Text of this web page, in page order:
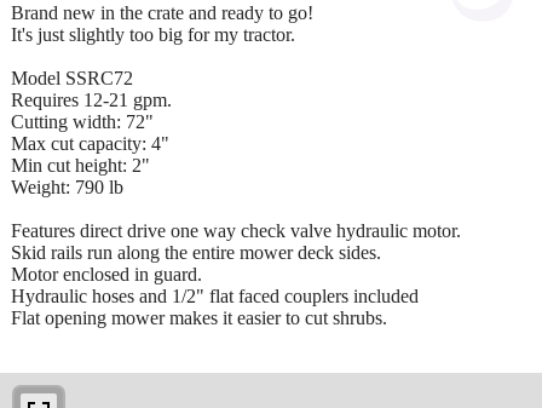
Brand new in the crate and ready to go!
It's just slightly too big for my tractor.
Model SSRC72
Requires 12-21 gpm.
Cutting width: 72"
Max cut capacity: 4"
Min cut height: 2"
Weight: 790 lb
Features direct drive one way check valve hydraulic motor.
Skid rails run along the entire mower deck sides.
Motor enclosed in guard.
Hydraulic hoses and 1/2" flat faced couplers included
Flat opening mower makes it easier to cut shrubs.